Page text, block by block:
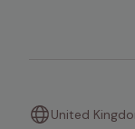
United